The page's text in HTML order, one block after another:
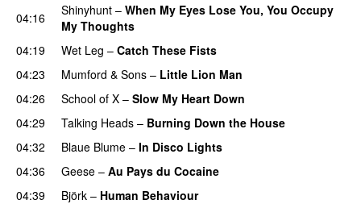
04:16
Shinyhunt – When My Eyes Lose You, You Occupy
My Thoughts
04:19
Wet Leg – Catch These Fists
04:23
Mumford & Sons – Little Lion Man
04:26
School of X – Slow My Heart Down
04:29
Talking Heads – Burning Down the House
04:32
Blaue Blume – In Disco Lights
04:36
Geese – Au Pays du Cocaine
04:39
Björk – Human Behaviour